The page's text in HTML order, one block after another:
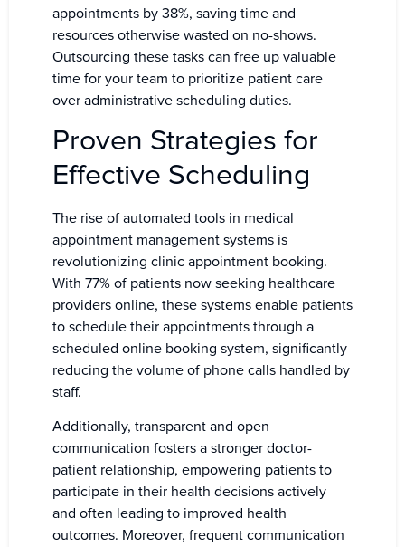
appointments by 38%, saving time and
resources otherwise wasted on no-shows.
Outsourcing these tasks can free up valuable
time for your team to prioritize patient care
over administrative scheduling duties.
Proven Strategies for
Effective Scheduling
The rise of automated tools in medical
appointment management systems is
revolutionizing clinic appointment booking.
With 77% of patients now seeking healthcare
providers online, these systems enable patients
to schedule their appointments through a
scheduled online booking system, significantly
reducing the volume of phone calls handled by
staff.
Additionally, transparent and open
communication fosters a stronger doctor-
patient relationship, empowering patients to
participate in their health decisions actively
and often leading to improved health
outcomes. Moreover, frequent communication